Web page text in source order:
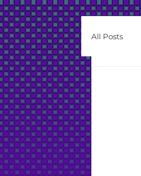
All Posts